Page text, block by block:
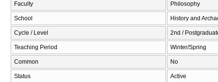
Faculty Philosophy
School History and
Cycle / Level 2nd /
Teaching Period Winter/Spring
Common No
Status Active